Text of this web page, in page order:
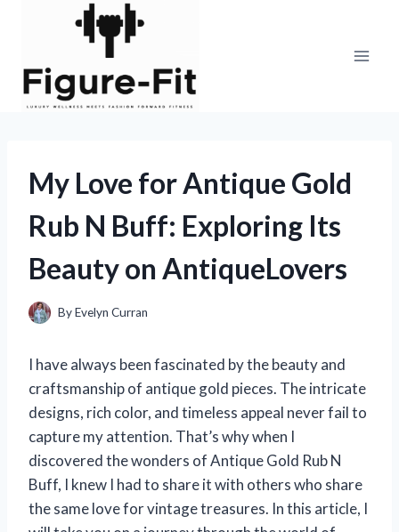
My Love for Antique Gold
Rub N Buff: Exploring Its
Beauty on AntiqueLovers
ByEvelyn Curran
I have always been fascinated by the beauty and
craftsmanship of antique gold pieces. The intricate
designs, rich color, and timeless appeal never fail to
capture my attention. That’s why when I
discovered the wonders of Antique Gold Rub N
Buff, I knew I had to share it with others who share
the same love for vintage treasures. In this article, I